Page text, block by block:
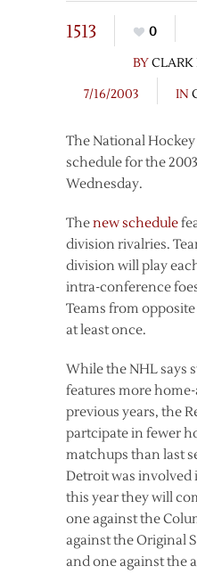
1513
0
BYCLARK
7/16/2003
IN
The National Hockey
schedule for the
Wednesday.
Thenew schedule
division rivalries.
division will play
intra-conference
Teams from
at least once.
While the NHL says
features more
previous years, the
partcipate in fewer
matchups than last
Detroit was involved
this year they will
one against the
against the Original
and one against the